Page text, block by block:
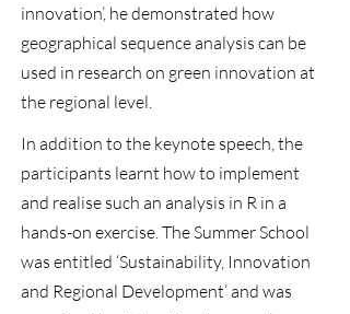
innovation’, he demonstrated how
geographical sequence analysis can be
used in research on green innovation at
the regional level.
In addition to the keynote speech, the
participants learnt how to implement
and realise such an analysis in R in a
hands-on exercise. The Summer School
was entitled ‘Sustainability, Innovation
and Regional Development’ and was